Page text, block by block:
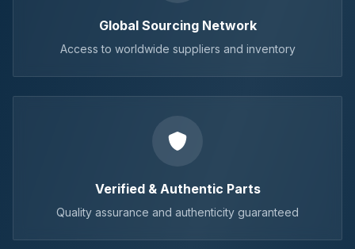
Global Sourcing Network
Access to worldwide suppliers and inventory
Verified & Authentic Parts
Quality assurance and authenticity guaranteed